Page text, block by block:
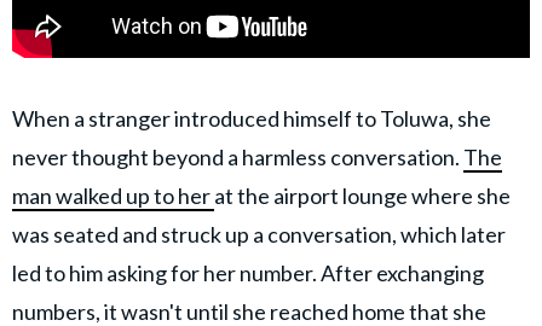
When a stranger introduced himself to Toluwa, she
never thought beyond a harmless conversation. The
man walked up to herat the airport lounge where she
was seated and struck up a conversation, which later
led to him asking for her number. After exchanging
numbers, it wasn't until she reached home that she